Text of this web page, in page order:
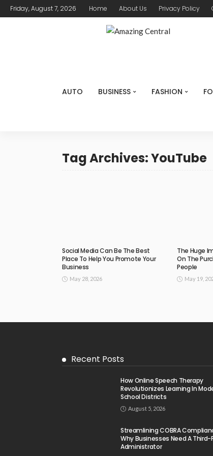
Friday, August 7, 2026 Home About Us Privacy Policy
AUTO BUSINESS FASHION
Tag Archives: YouTube
Social Media Can Be The Best
Place To Help You Promote Your
Business
May 28, 2026
The Huge
On The
People
May 19,
Recent Posts
How Online Speech Therapy
Revolutionizes Learning In
School Districts
August 5, 2026
Streamlining COBRA
Why Businesses Need A Third-
Administrator